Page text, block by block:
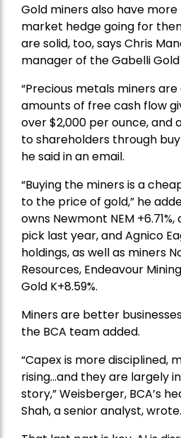
Gold miners also have
market hedge going for
are solid, too, says Chris
manager of theGabelli
“Precious metals miners
amounts of free cash flow
over $2,000 per ounce, and
to shareholders through
he said in an email.
“Buying the miners is a
to the price of gold,” he
owns Newmont NEM +6.71%,
pick last year, andAgnico
holdings, as well as miners
Resources, Endeavour
Gold K+8.59%.
Miners are better
the BCA team added.
“Capex is more disciplined,
rising…and they are largely
story,” Weisberger, BCA’s
Shah, a senior analyst, wrote.